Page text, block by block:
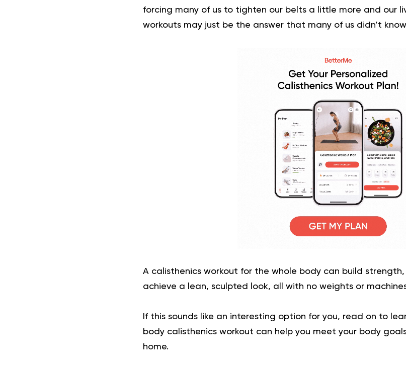
forcing many of us to tighten our belts a little more and our
workouts may just be the answer that many of us didn’t
A calisthenics workout for the whole body can build
achieve a lean, sculpted look, all with no weights or
If this sounds like an interesting option for you, read on to
body calisthenics workout can help you meet your body
home.